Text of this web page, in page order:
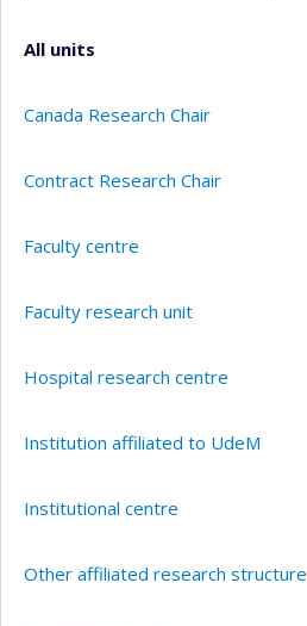
All units
Canada Research Chair
Contract Research Chair
Faculty centre
Faculty research unit
Hospital research centre
Institution affiliated to UdeM
Institutional centre
Other affiliated research structure